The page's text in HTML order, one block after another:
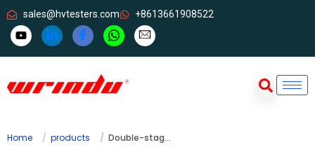
sales@hvtesters.com +8613661908522
Home products Double-stage Vacuum Transformer Oil Filtration System